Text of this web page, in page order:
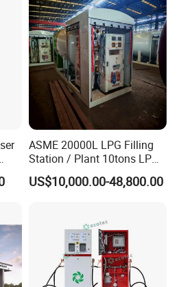
ASME 20000L LPG Filling
Station / Plant 10tons LPG
Skid Station
US$10,000.00-48,800.00